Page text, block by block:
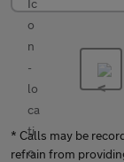
* Calls may be
refrain from